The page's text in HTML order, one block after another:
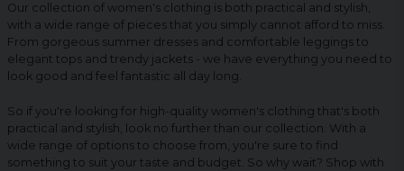
Our collection of women's clothing is both practical and stylish,
with a wide range of pieces that you simply cannot afford to miss.
From gorgeous summer dresses and comfortable leggings to
elegant tops and trendy jackets - we have everything you need to
look good and feel fantastic all day long.
So if you're looking for high-quality women's clothing that's both
practical and stylish, look no further than our collection. With a
wide range of options to choose from, you're sure to find
something to suit your taste and budget. So why wait? Shop with